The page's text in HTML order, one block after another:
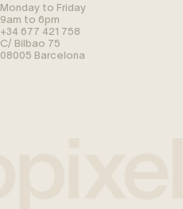
Monday to Friday
9am to 6pm
+34 677 421 758
C/ Bilbao 75
08005 Barcelona